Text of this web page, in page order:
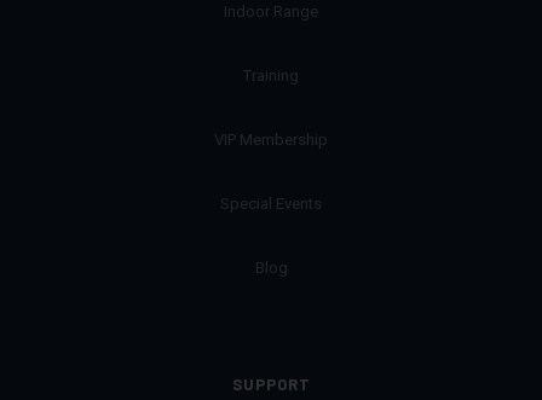
Indoor Range
Training
VIP Membership
Special Events
Blog
SUPPORT